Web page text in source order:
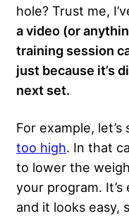
hole? Trust me,
a video (or
training session
just because it’s
next set.
For example,
too high. In that
to lower the
your program.
and it looks easy,